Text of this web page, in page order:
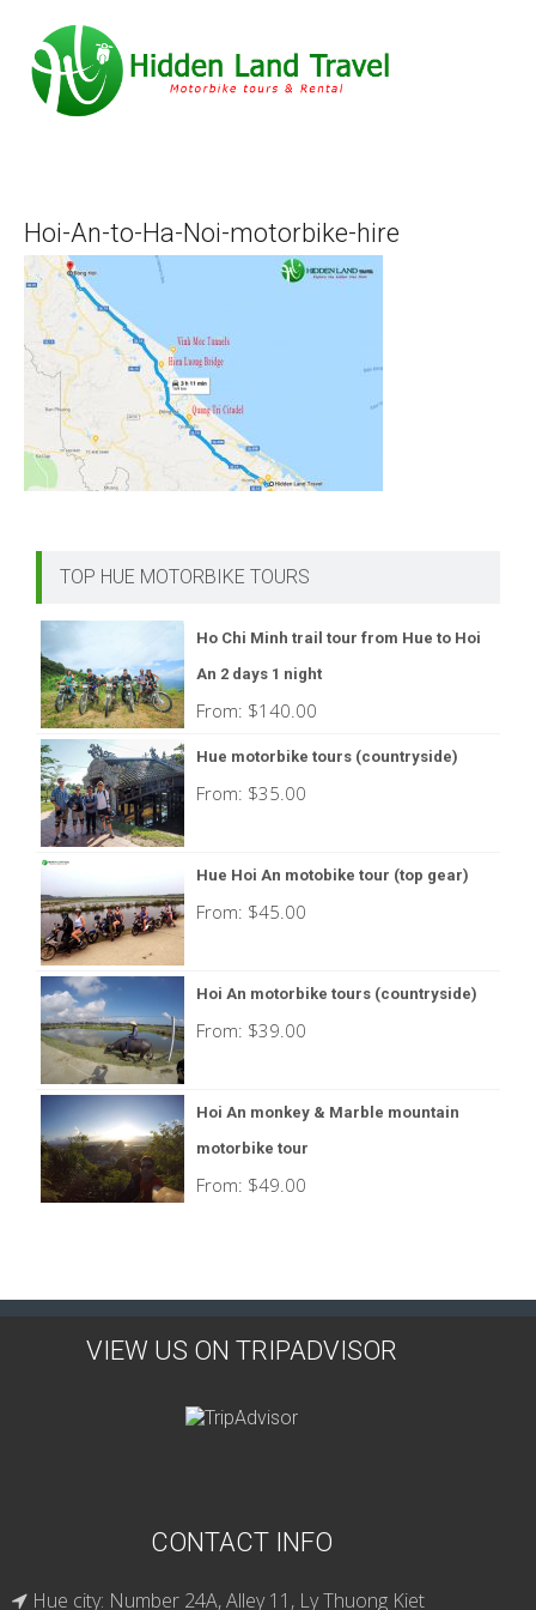
Hoi-An-to-Ha-Noi-motorbike-hire
TOP HUE MOTORBIKE TOURS
Ho Chi Minh trail tour from Hue to Hoi
An 2 days 1 night
From: $140.00
Hue motorbike tours (countryside)
From: $35.00
Hue Hoi An motobike tour (top gear)
From: $45.00
Hoi An motorbike tours (countryside)
From: $39.00
Hoi An monkey & Marble mountain
motorbike tour
From: $49.00
VIEW US ON TRIPADVISOR
CONTACT INFO
Hue city: Number 24A, Alley 11, Ly Thuong Kiet